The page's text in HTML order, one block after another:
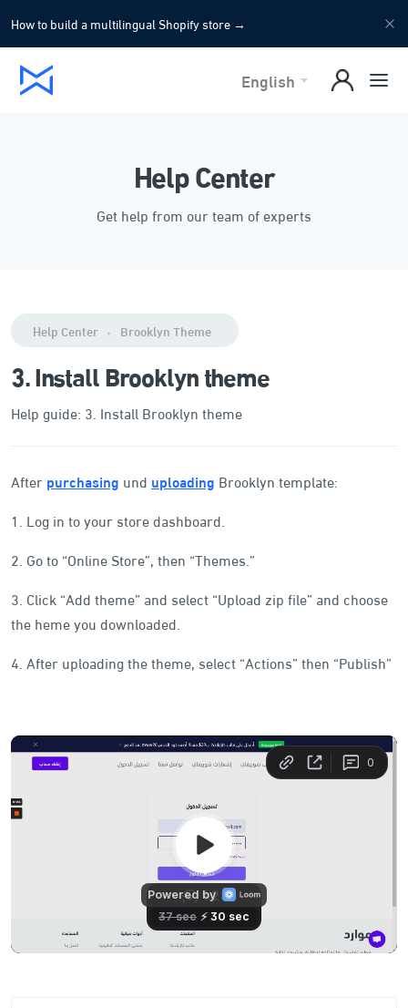
How to build a multilingual Shopify store →
English
Help Center
Get help from our team of experts
Help Center Brooklyn Theme
3. Install Brooklyn theme
Help guide: 3. Install Brooklyn theme
After purchasing und uploading Brooklyn template:
1. Log in to your store dashboard.
2. Go to “Online Store”, then “Themes.”
3. Click “Add theme” and select “Upload zip file” and choose
the heme you downloaded.
4. After uploading the theme, select “Actions” then “Publish”